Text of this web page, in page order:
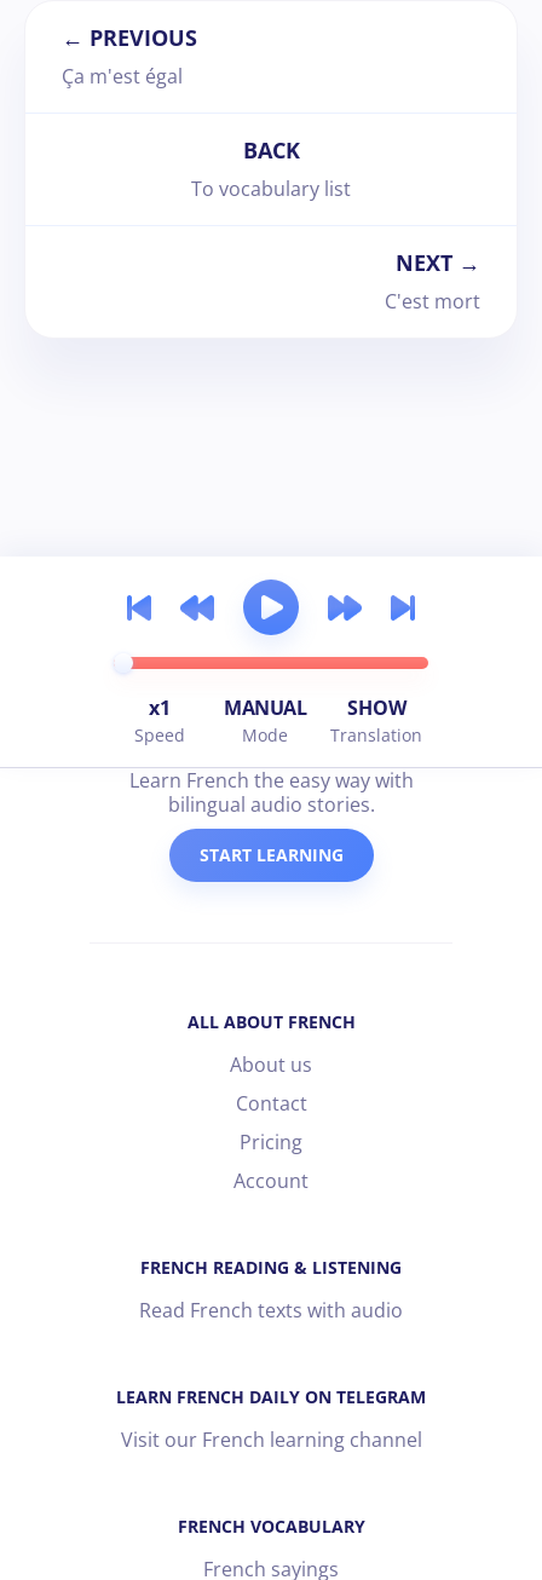
← PREVIOUS
Ça m'est égal
BACK
To vocabulary list
NEXT →
C'est mort
x1
Speed
MANUAL
Mode
SHOW
Translation
all about french
Learn French the easy way with
bilingual audio stories.
START LEARNING
FRENCH READING & LISTENING
Read French texts with audio
LEARN FRENCH DAILY ON TELEGRAM
Visit our French learning channel
FRENCH VOCABULARY
French sayings
ALL ABOUT FRENCH
About us
Contact
Pricing
Account